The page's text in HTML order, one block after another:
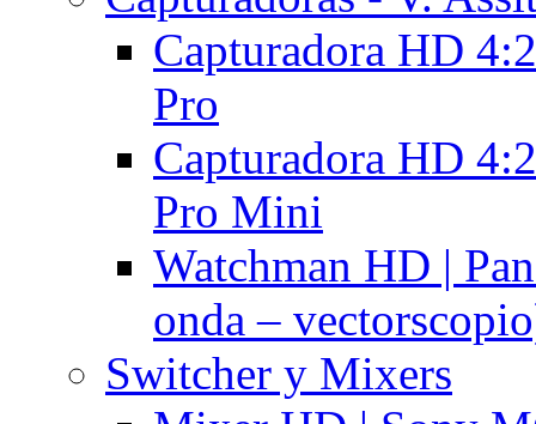
Capturadora HD
Pro
Capturadora HD
Pro Mini
Watchman HD |
onda –
Switcher y Mixers